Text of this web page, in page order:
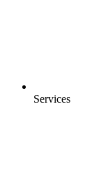
Services